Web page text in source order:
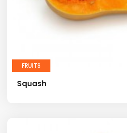
FRUITS
Squash